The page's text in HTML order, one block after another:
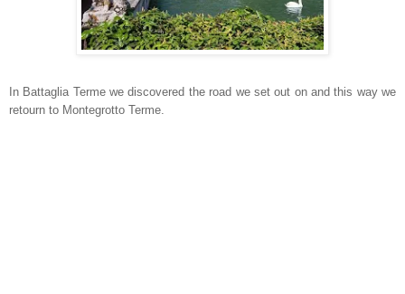
In Battaglia Terme we discovered the road we set out on and this way we
retourn to Montegrotto Terme.